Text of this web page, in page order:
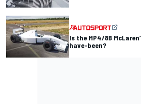
Is the MP4/8B
have-been?